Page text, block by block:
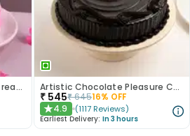
Bows N Blush Chocolate Cream Cake Artistic Chocolate Pleasure Cake
₹ 545₹64516% OFF
★4.9 (1117 Reviews)
Earliest Delivery: In 3 hours